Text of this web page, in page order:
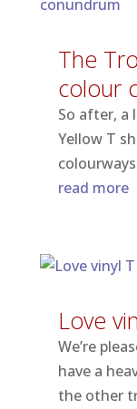
The
colour
So after, a
Yellow T
read more
Love
We’re
have a
the other